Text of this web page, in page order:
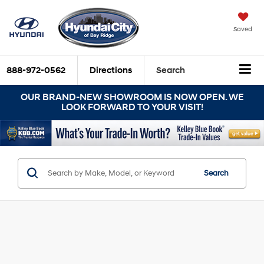
Saved
888-972-0562 Directions Search
OUR BRAND-NEW SHOWROOM IS NOW OPEN. WE
LOOK FORWARD TO YOUR VISIT!
Search